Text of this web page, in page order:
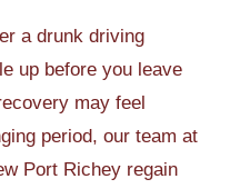
a drunk driving
up before you leave
may feel
period, our team at
Port Richey regain